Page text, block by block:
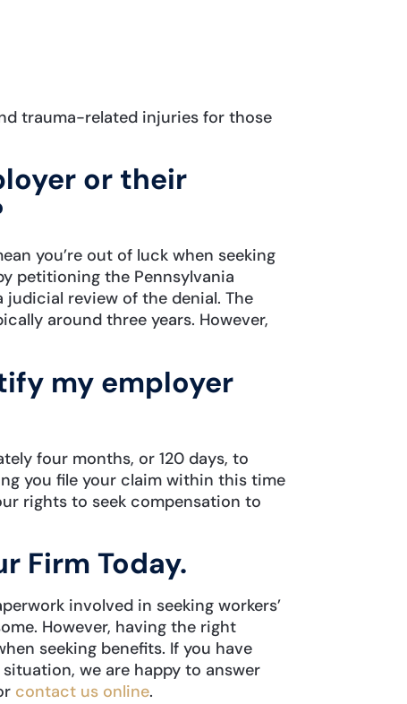
trauma-related injuries for those
or their
you’re out of luck when seeking
petitioning the Pennsylvania
review of the denial. The
around three years. However,
my employer
four months, or 120 days, to
you file your claim within this time
rights to seek compensation to
Firm Today.
involved in seeking workers’
However, having the right
seeking benefits. If you have
we are happy to answer
contact us online.